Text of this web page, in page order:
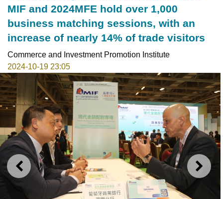
MIF and 2024MFE hold over 1,000
business matching sessions, with an
increase of nearly 14% of trade visitors
Commerce and Investment Promotion Institute
2024-10-19 23:05
PREVIOUS NEXT